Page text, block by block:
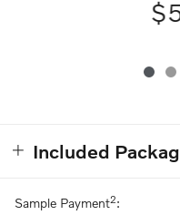
Included
Sample Payment2: